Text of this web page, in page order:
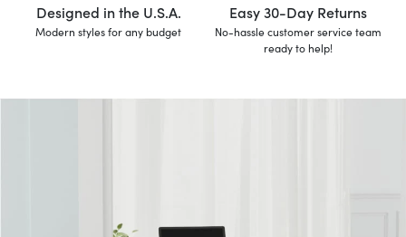
Designed in the U.S.A.
Modern styles for any budget
Easy 30-Day Returns
No-hassle customer service team
ready to help!